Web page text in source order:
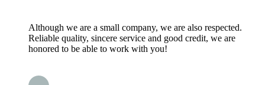
Although we are a small company, we are also respected.
Reliable quality, sincere service and good credit, we are
honored to be able to work with you!